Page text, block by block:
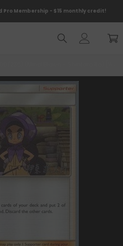
Pro Membership - $15 monthly credit!